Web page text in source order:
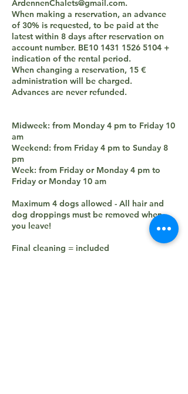
ArdennenChalets@gmail.com.
When making a reservation, an advance
of 30% is requested, to be paid at the
latest within 8 days after reservation on
account number. BE10 1431 1526 5104 +
indication of the rental period.
When changing a reservation, 15 €
administration will be charged.
Advances are never refunded.
Midweek: from Monday 4 pm to Friday 10
am
Weekend: from Friday 4 pm to Sunday 8
pm
Week: from Friday or Monday 4 pm to
Friday or Monday 10 am
Maximum 4 dogs allowed - All hair and
dog droppings must be removed when
you leave!
Final cleaning = included